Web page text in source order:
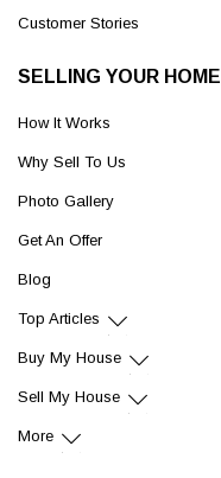
Customer Stories
SELLING YOUR HOME
How It Works
Why Sell To Us
Photo Gallery
Get An Offer
Blog
Top Articles
Buy My House
Sell My House
More